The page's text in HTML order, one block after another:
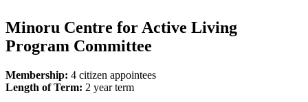
Minoru Centre for Active Living
Program Committee
Membership: 4 citizen appointees
Length of Term: 2 year term